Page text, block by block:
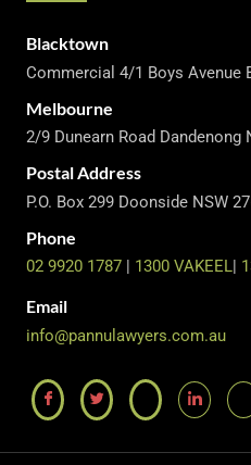
Blacktown
Commercial 4/1 Boys Avenue
Melbourne
2/9 Dunearn Road Dandenong
Postal Address
P.O. Box 299 Doonside NSW
Phone
02 9920 1787 1300 VAKEEL
Email
info@pannulawyers.com.au